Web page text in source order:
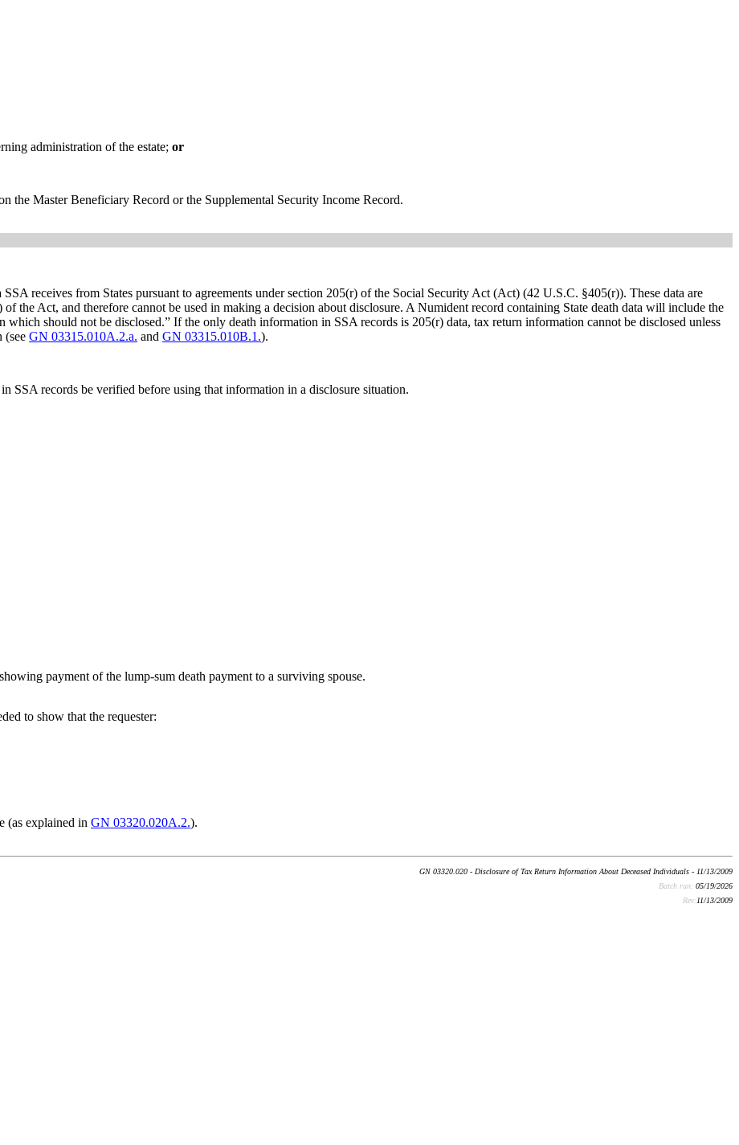
administration of the estate;or
the Master Beneficiary Record or the Supplemental Security Income Record.
receives from States pursuant to agreements under section 205(r) of the Social Security Act (Act) (42 U.S.C. §405(r)). These data are
the Act, and therefore cannot be used in making a decision about disclosure. A Numident record containing State death data will include the
which should not be disclosed.” If the only death information in SSA records is 205(r) data, tax return information cannot be disclosed unless
(seeGN 03315.010A.2.a. andGN 03315.010B.1.).
SSA records be verified before using that information in a disclosure situation.
payment of the lump-sum death payment to a surviving spouse.
to show that the requester:
(as explained inGN 03320.020A.2.).
GN 03320.020 - Disclosure of Tax Return Information About Deceased Individuals - 11/13/2009
Batch run: 05/19/2026
Rev:11/13/2009